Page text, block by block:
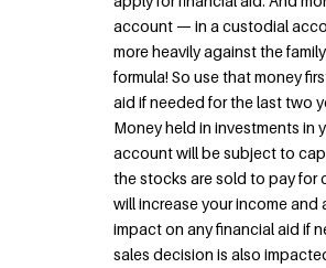
account — in a custodial
more heavily against the
formula! So use that money
aid if needed for the last two
Money held in investments in
account will be subject to
the stocks are sold to pay for
will increase your income and
impact on any financial aid if
sales decision is also